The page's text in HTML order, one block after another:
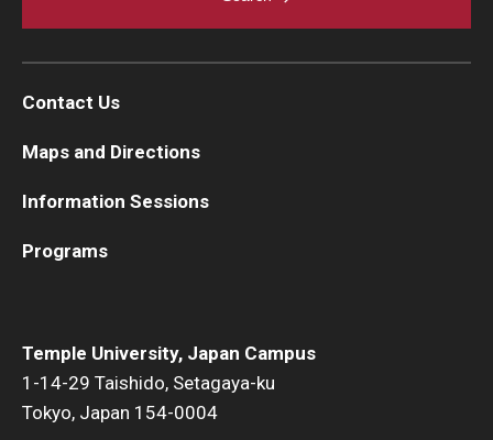
Temple University, Japan Campus
1-14-29 Taishido, Setagaya-ku
Tokyo, Japan 154-0004
Contact Us
Maps and Directions
Information Sessions
Programs